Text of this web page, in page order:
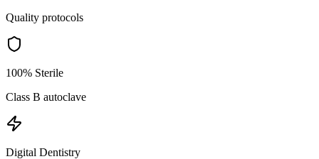
Quality protocols
100% Sterile
Class B autoclave
Digital Dentistry